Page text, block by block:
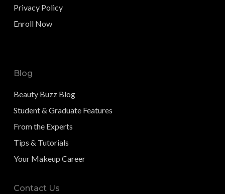
Privacy Policy
Enroll Now
Blog
Beauty Buzz Blog
Student & Graduate Features
From the Experts
Tips & Tutorials
Your Makeup Career
Contact Us